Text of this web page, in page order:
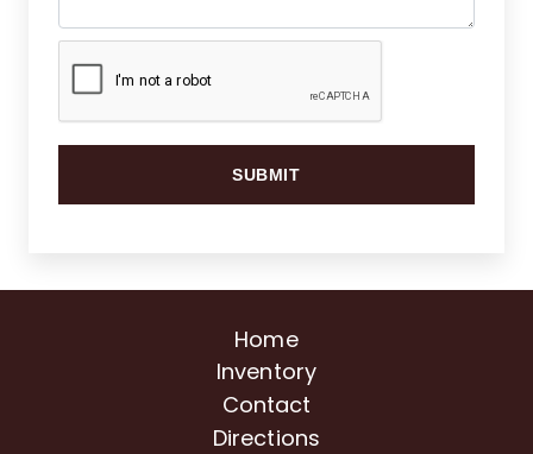
Home
Inventory
Contact
Directions